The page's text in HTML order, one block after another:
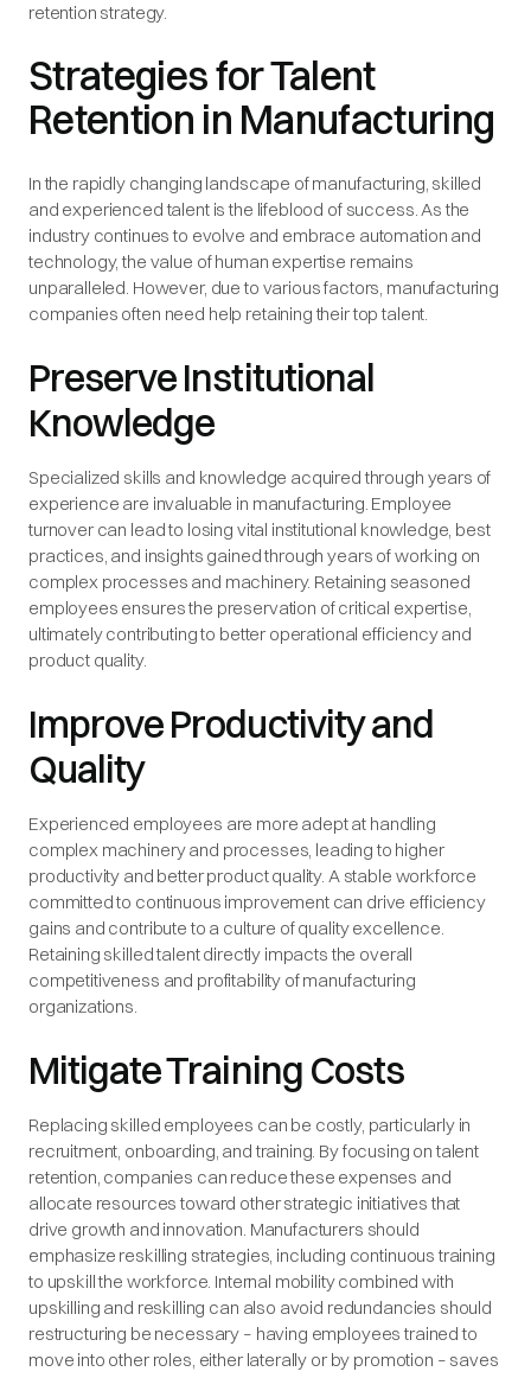
retention strategy.
Strategies for Talent
Retention in Manufacturing
In the rapidly changing landscape of manufacturing, skilled
and experienced talent is the lifeblood of success. As the
industry continues to evolve and embrace automation and
technology, the value of human expertise remains
unparalleled. However, due to various factors, manufacturing
companies often need help retaining their top talent.
Preserve Institutional
Knowledge
Specialized skills and knowledge acquired through years of
experience are invaluable in manufacturing. Employee
turnover can lead to losing vital institutional knowledge, best
practices, and insights gained through years of working on
complex processes and machinery. Retaining seasoned
employees ensures the preservation of critical expertise,
ultimately contributing to better operational efficiency and
product quality.
Improve Productivity and
Quality
Experienced employees are more adept at handling
complex machinery and processes, leading to higher
productivity and better product quality. A stable workforce
committed to continuous improvement can drive efficiency
gains and contribute to a culture of quality excellence.
Retaining skilled talent directly impacts the overall
competitiveness and profitability of manufacturing
organizations.
Mitigate Training Costs
Replacing skilled employees can be costly, particularly in
recruitment, onboarding, and training. By focusing on talent
retention, companies can reduce these expenses and
allocate resources toward other strategic initiatives that
drive growth and innovation. Manufacturers should
emphasize reskilling strategies, including continuous training
to upskill the workforce. Internal mobility combined with
upskilling and reskilling can also avoid redundancies should
restructuring be necessary – having employees trained to
move into other roles, either laterally or by promotion – saves